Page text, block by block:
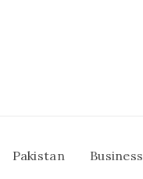
Pakistan Business